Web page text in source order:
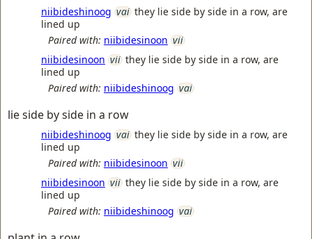
niibideshinoog vai they lie side by side in a row, are
lined up
Paired with: niibidesinoon vii
niibidesinoon vii they lie side by side in a row, are
lined up
Paired with: niibideshinoog vai
lie side by side in a row
niibideshinoog vai they lie side by side in a row, are
lined up
Paired with: niibidesinoon vii
niibidesinoon vii they lie side by side in a row, are
lined up
Paired with: niibideshinoog vai